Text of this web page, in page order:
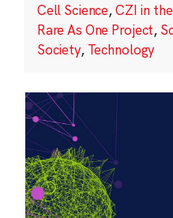
Cell Science,CZI in
Rare As One Project,
Society, Technology